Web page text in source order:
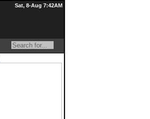
Sat, 8-Aug 7:42AM